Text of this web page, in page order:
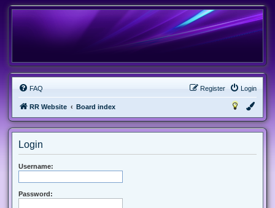
FAQ Login
Register
RR Website Board index
Login
Username:
Password: